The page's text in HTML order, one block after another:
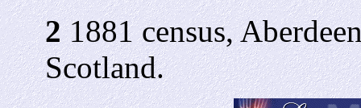
21881 census,
Scotland.